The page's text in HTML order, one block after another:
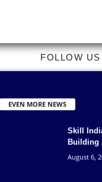
FOLLOW
EVEN MORE NEWS
Skill
Building
August 6,